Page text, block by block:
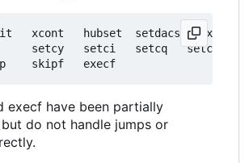
xcont   hubset  setdacs setxfrq
setcy   setci   setcq   setcfrq
execf have been partially
do not handle jumps or